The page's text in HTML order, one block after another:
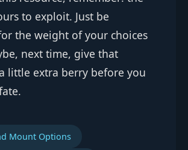
to exploit. Just be
the weight of your choices
next time, give that
little extra berry before you
Mount Options